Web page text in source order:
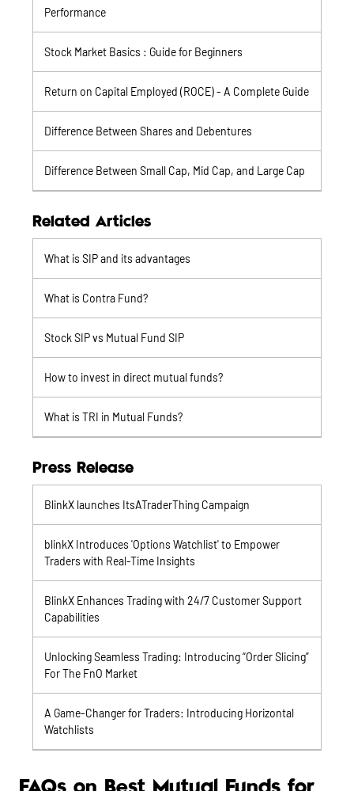
Performance
Stock Market Basics : Guide for Beginners
Return on Capital Employed (ROCE) - A Complete Guide
Difference Between Shares and Debentures
Difference Between Small Cap, Mid Cap, and Large Cap
Related Articles
What is SIP and its advantages
What is Contra Fund?
Stock SIP vs Mutual Fund SIP
How to invest in direct mutual funds?
What is TRI in Mutual Funds?
Press Release
BlinkX launches ItsATraderThing Campaign
blinkX Introduces 'Options Watchlist' to Empower
Traders with Real-Time Insights
BlinkX Enhances Trading with 24/7 Customer Support
Capabilities
Unlocking Seamless Trading: Introducing “Order Slicing”
For The FnO Market
A Game-Changer for Traders: Introducing Horizontal
Watchlists